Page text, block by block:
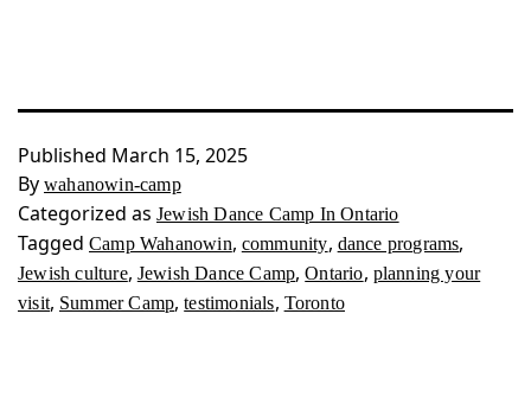
Published March 15, 2025
By wahanowin-camp
Categorized as Jewish Dance Camp In Ontario
Tagged Camp Wahanowin, community, dance programs,
Jewish culture, Jewish Dance Camp,Ontario, planning your
visit, Summer Camp,testimonials, Toronto